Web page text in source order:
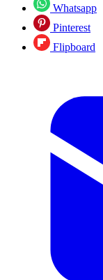
Whatsapp
Pinterest
Flipboard